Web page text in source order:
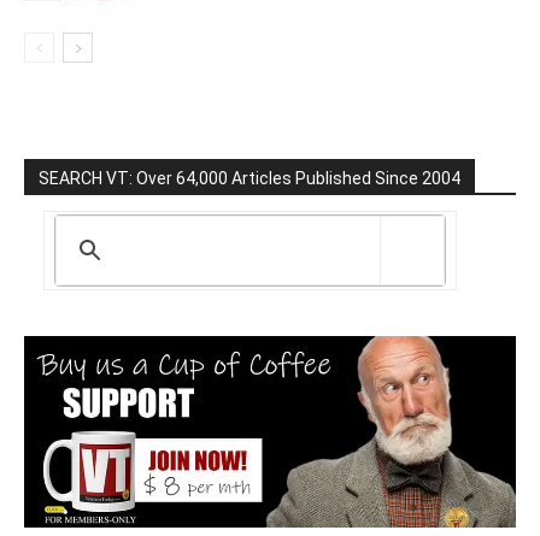
SEARCH VT: Over 64,000 Articles Published Since 2004